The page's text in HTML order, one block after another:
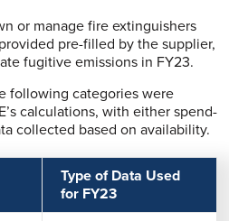
or manage fire extinguishers
pre-filled by the supplier,
fugitive emissions in FY23.
following categories were
calculations, with either spend-
collected based on availability.
Type of Data Used
for FY23